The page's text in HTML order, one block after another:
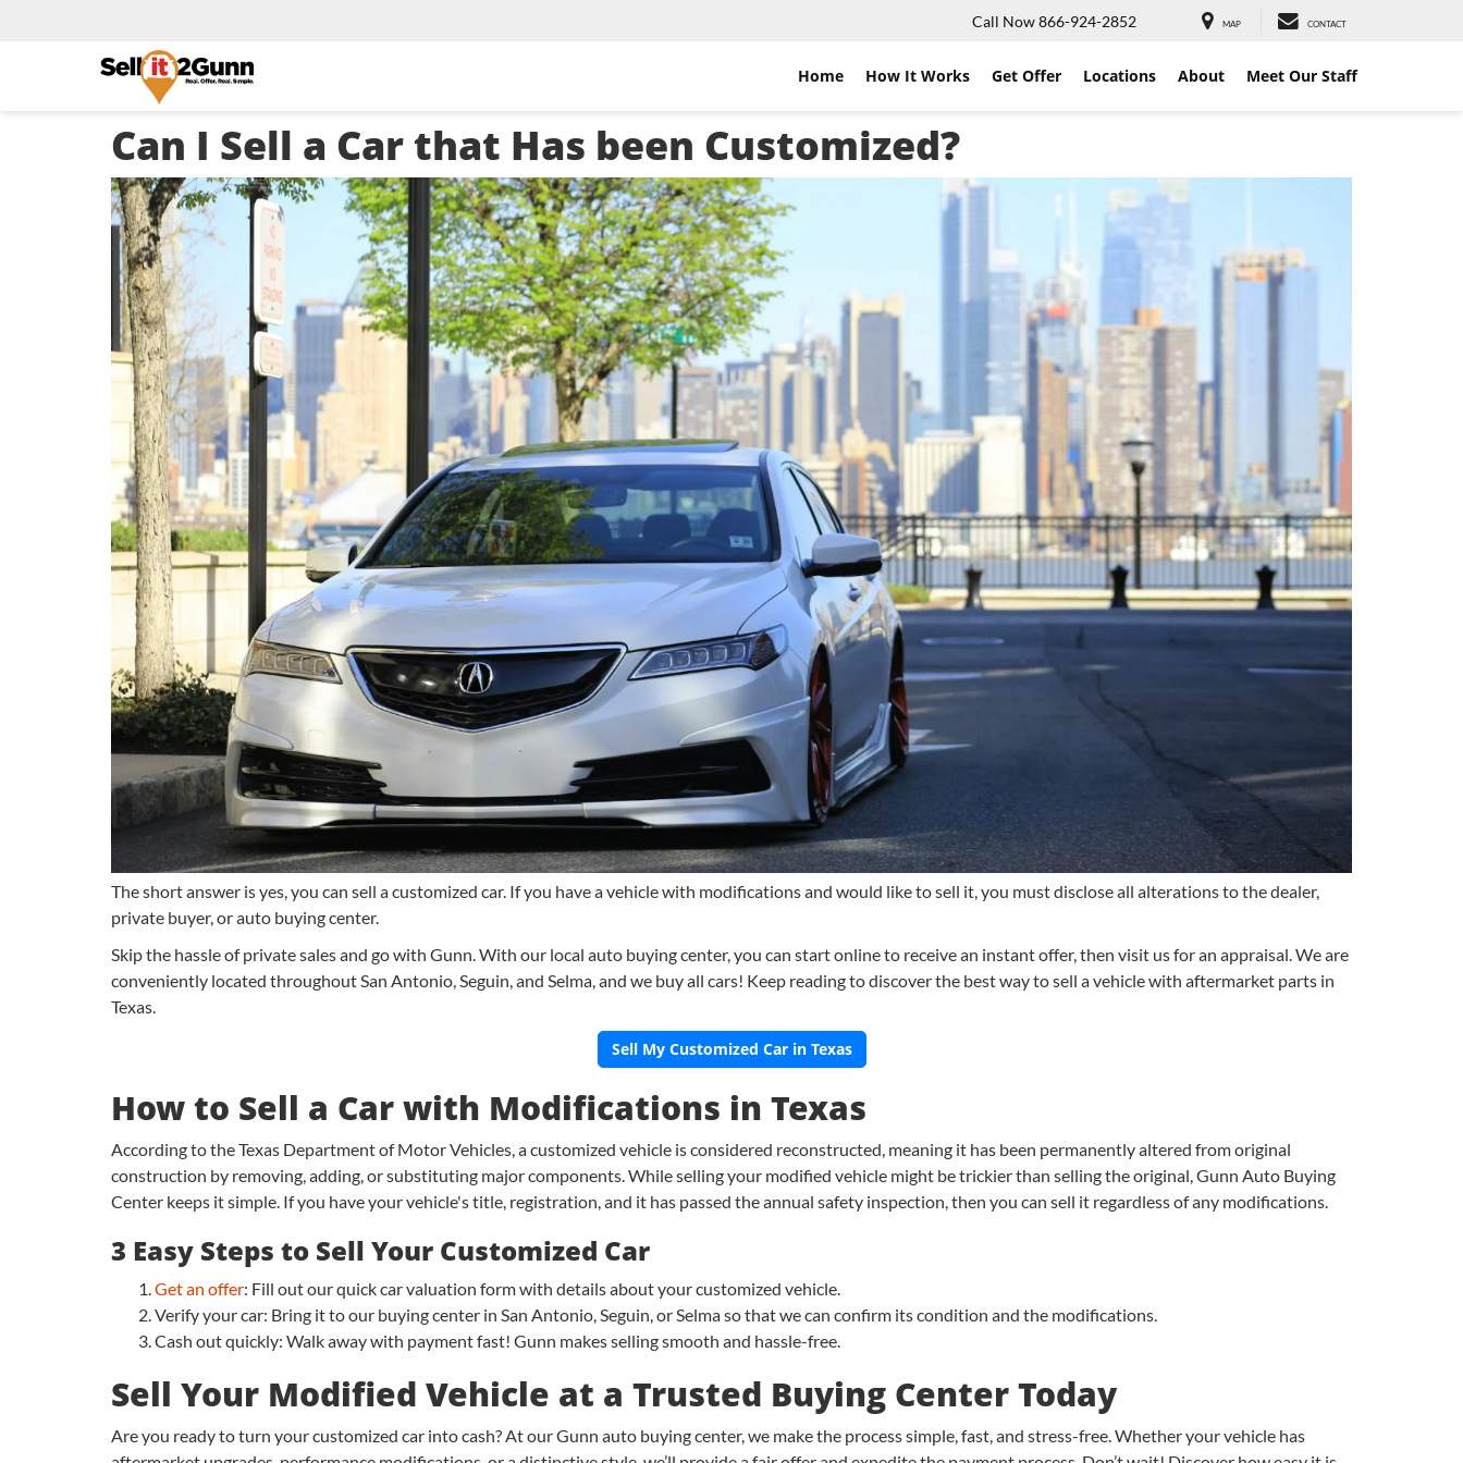
Call Now866-924-2852 MAP CONTACT
Home How It Works Get Offer Locations About Meet Our Staff
Can I Sell a Car that Has been Customized?
The short answer is yes, you can sell a customized car. If you have a vehicle with modifications and would like to sell it, you must disclose all alterations to the dealer,
private buyer, or auto buying center.
Skip the hassle of private sales and go with Gunn. With our local auto buying center, you can start online to receive an instant offer, then visit us for an appraisal. We are
conveniently located throughout San Antonio, Seguin, and Selma, and we buy all cars! Keep reading to discover the best way to sell a vehicle with aftermarket parts in
Texas.
Sell My Customized Car in Texas
How to Sell a Car with Modifications in Texas
According to the Texas Department of Motor Vehicles, a customized vehicle is considered reconstructed, meaning it has been permanently altered from original
construction by removing, adding, or substituting major components. While selling your modified vehicle might be trickier than selling the original, Gunn Auto Buying
Center keeps it simple. If you have your vehicle's title, registration, and it has passed the annual safety inspection, then you can sell it regardless of any modifications.
3 Easy Steps to Sell Your Customized Car
Get an offer: Fill out our quick car valuation form with details about your customized vehicle.
Verify your car: Bring it to our buying center in San Antonio, Seguin, or Selma so that we can confirm its condition and the modifications.
Cash out quickly: Walk away with payment fast! Gunn makes selling smooth and hassle-free.
Sell Your Modified Vehicle at a Trusted Buying Center Today
Are you ready to turn your customized car into cash? At our Gunn auto buying center, we make the process simple, fast, and stress-free. Whether your vehicle has